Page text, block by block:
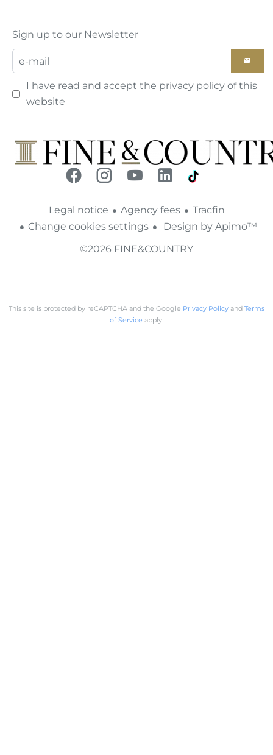
Sign up to our Newsletter
I have read and accept the privacy policy of this
website
Legal notice Agency fees
Tracfin
Change cookies settings
Design by Apimo™
©2026 FINE&COUNTRY
This site is protected by reCAPTCHA and the Google Privacy Policy and Terms
of Service apply.